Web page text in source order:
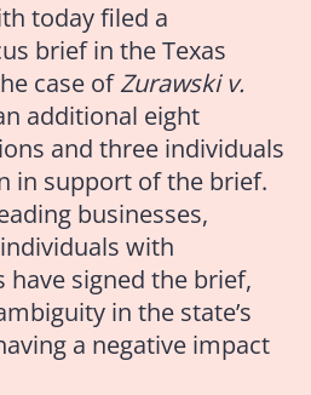
today filed a
briefin the Texas
case ofZurawski v.
additional eight
and three individuals
in support of the brief.
businesses,
with
have signed the brief,
in the state’s
a negative impact